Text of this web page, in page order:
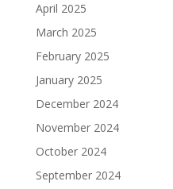
April 2025
March 2025
February 2025
January 2025
December 2024
November 2024
October 2024
September 2024